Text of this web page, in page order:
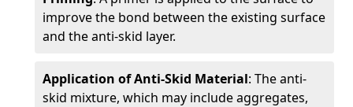
improve the bond between the existing surface
and the anti-skid layer.
Application of Anti-Skid Material: The anti-
skid mixture, which may include aggregates,